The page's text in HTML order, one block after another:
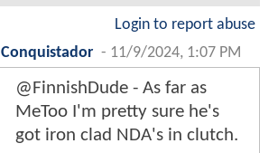
Login to report abuse
Conquistador - 11/9/2024, 1:07 PM
@FinnishDude - As far as
MeToo I'm pretty sure he's
got iron clad NDA's in clutch.